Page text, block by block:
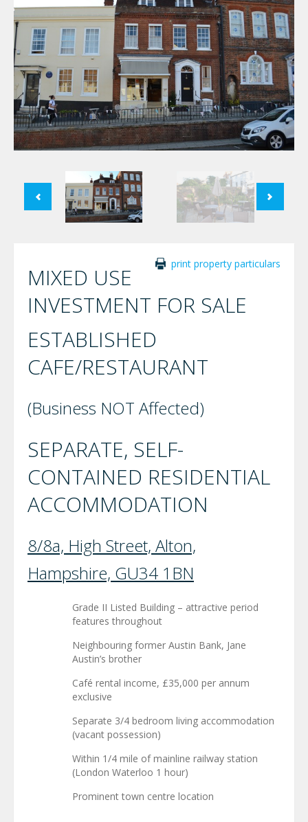
print property particulars
MIXED USE
INVESTMENT FOR SALE
ESTABLISHED
CAFE/RESTAURANT
(Business NOT Affected)
SEPARATE, SELF-
CONTAINED RESIDENTIAL
ACCOMMODATION
8/8a, High Street, Alton,
Hampshire, GU34 1BN
Grade II Listed Building – attractive period
features throughout
Neighbouring former Austin Bank, Jane
Austin’s brother
Café rental income, £35,000 per annum
exclusive
Separate 3/4 bedroom living accommodation
(vacant possession)
Within 1/4 mile of mainline railway station
(London Waterloo 1 hour)
Prominent town centre location